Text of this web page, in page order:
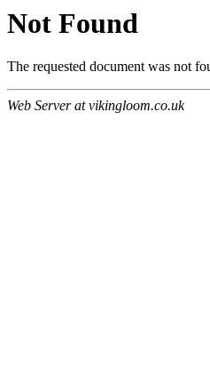
Not Found
The requested document was not
Web Server at vikingloom.co.uk